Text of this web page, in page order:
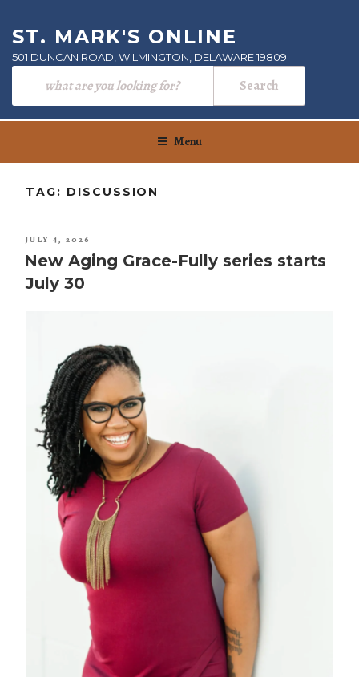
content
ST. MARK'S ONLINE
501 DUNCAN ROAD, WILMINGTON, DELAWARE 19809
Menu
TAG: DISCUSSION
POSTED
ON
JULY 4, 2026
New Aging Grace-Fully series starts
July 30